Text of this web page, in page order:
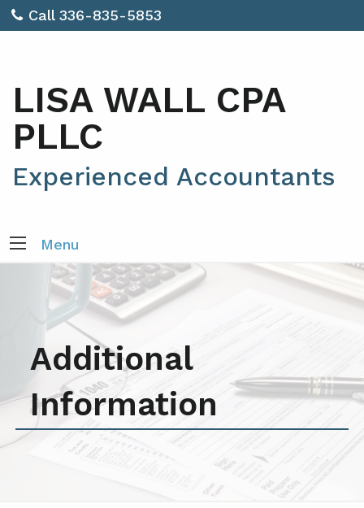
Call 336-835-5853
LISA WALL CPA
PLLC
Experienced Accountants
Menu
Additional
Information